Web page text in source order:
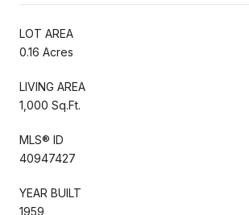
LOT AREA
0.16 Acres
LIVING AREA
1,000 Sq.Ft.
MLS® ID
40947427
YEAR BUILT
1959